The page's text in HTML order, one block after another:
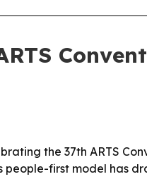
the 37th ARTS
people-first model